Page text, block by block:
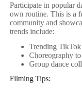
Participate in popular
own routine. This is a
community and
trends include:
Trending TikTok
Choreography
Group dance
Filming Tips: